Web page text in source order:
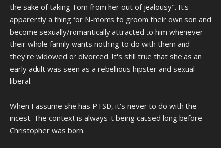
What I'm saying is: There's no telling what she did with Chris, she
could have even thought he was Bob if the story about making him
cuddle with her is true.
It's possible Chris got fucked up by Barb and was warped to the point
of legitimately thinking he was doing a good deed. Especially since he
claimed he was doing "psychic healing" to her; Which might just be
how Chris can rationalize what he did to her without going "Oh God, I
did WHAT to my mom!?!?!"
Now keep in mind, I'm not saying what happened to Barb was in
am trying to say is Barbara is insane, Chris is insane, and two crazy
people being alone together is likely not good for either party.
the sake of taking Tom from her out of jealousy". It's
apparently a thing for N-moms to groom their own son and
become sexually/romantically attracted to him whenever
their whole family wants nothing to do with them and
they're widowed or divorced. It's still true that she as an
early adult was seen as a rebellious hipster and sexual
liberal.
When I assume she has PTSD, it's never to do with the
incest. The context is always it being caused long before
Christopher was born.